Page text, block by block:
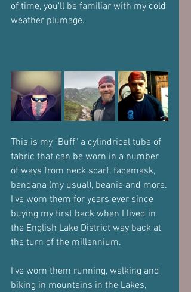
of time, you'll be familiar with my cold
weather plumage.
This is my "Buff" a cylindrical tube of
fabric that can be worn in a number
of ways from neck scarf, facemask,
bandana (my usual), beanie and more.
I've worn them for years ever since
buying my first back when I lived in
the English Lake District way back at
the turn of the millennium.
I've worn them running, walking and
biking in mountains in the Lakes,